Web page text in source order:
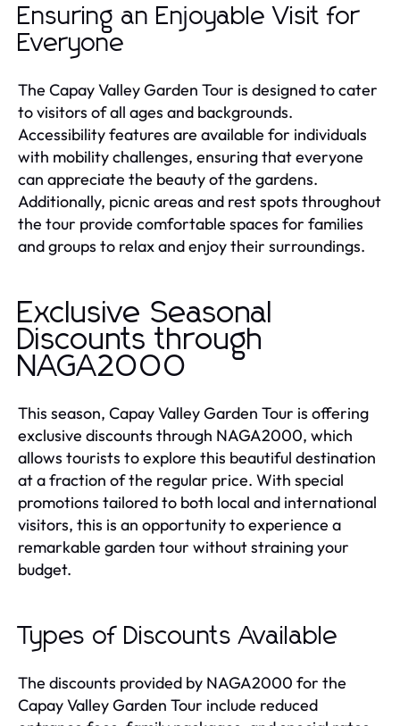
Ensuring an Enjoyable Visit for
Everyone
The Capay Valley Garden Tour is designed to cater
to visitors of all ages and backgrounds.
Accessibility features are available for individuals
with mobility challenges, ensuring that everyone
can appreciate the beauty of the gardens.
Additionally, picnic areas and rest spots throughout
the tour provide comfortable spaces for families
and groups to relax and enjoy their surroundings.
Exclusive Seasonal
Discounts through
NAGA2000
This season, Capay Valley Garden Tour is offering
exclusive discounts through NAGA2000, which
allows tourists to explore this beautiful destination
at a fraction of the regular price. With special
promotions tailored to both local and international
visitors, this is an opportunity to experience a
remarkable garden tour without straining your
budget.
Types of Discounts Available
The discounts provided by NAGA2000 for the
Capay Valley Garden Tour include reduced